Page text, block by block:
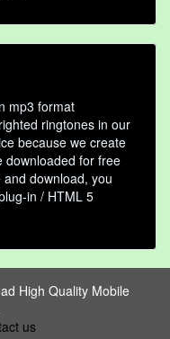
mp3 format
ringtones in our
because we create
downloaded for free
download, you
in / HTML 5
High Quality Mobile
us